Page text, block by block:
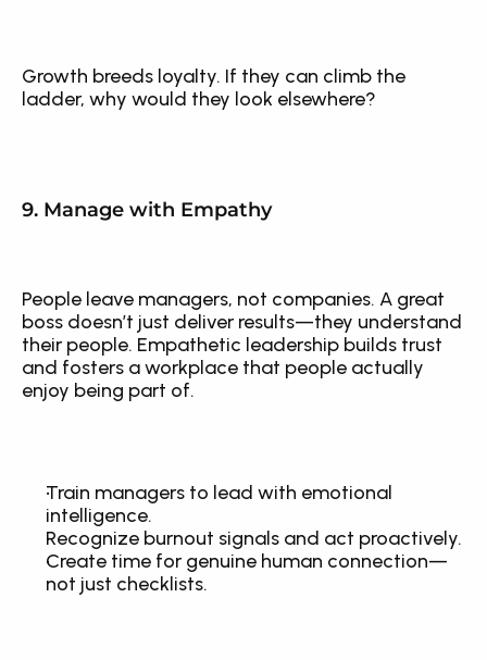
Growth breeds loyalty. If they can climb the
ladder, why would they look elsewhere?
9. Manage with Empathy
People leave managers, not companies. A great
boss doesn’t just deliver results—they understand
their people. Empathetic leadership builds trust
and fosters a workplace that people actually
enjoy being part of.
Train managers to lead with emotional
intelligence.
Recognize burnout signals and act proactively.
Create time for genuine human connection—
not just checklists.